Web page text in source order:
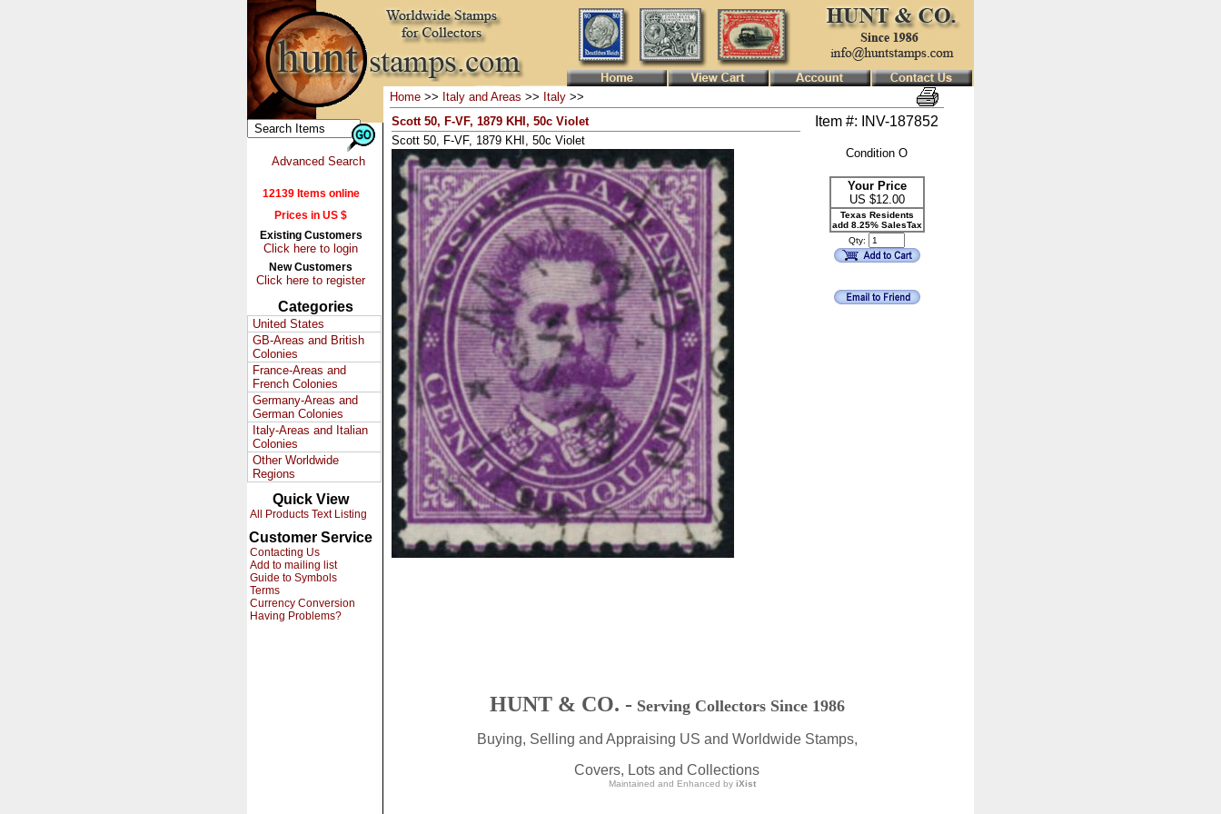
Advanced Search
12139 Items online
Prices in US $
Existing Customers
Click here to login
New Customers
Click here to register
Categories
United States
GB-Areas and British
Colonies
France-Areas and
French Colonies
Germany-Areas and
German Colonies
Italy-Areas and Italian
Colonies
Other Worldwide
Regions
Quick View
All Products Text Listing
Customer Service
Contacting Us
Add to mailing list
Guide to Symbols
Terms
Currency Conversion
Having Problems?
Home >> Italy and Areas >> Italy >>
Scott 50, F-VF, 1879 KHI, 50c Violet
Scott 50, F-VF, 1879 KHI, 50c Violet
Item #: INV-187852
Condition O
Your Price
US $12.00
Texas Residents
add 8.25% SalesTax
Qty:
HUNT & CO. - Serving Collectors Since 1986
Buying, Selling and Appraising US and Worldwide Stamps,
Covers, Lots and Collections
Maintained and Enhanced by iXist